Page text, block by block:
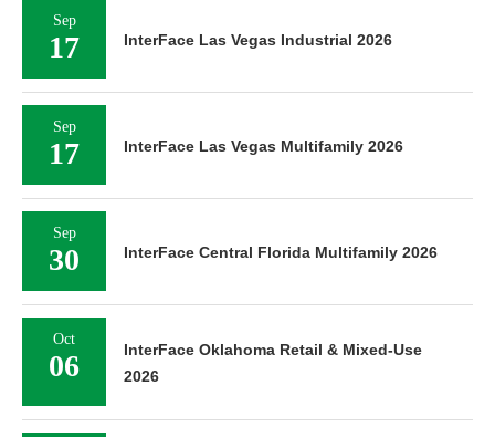
Sep
17 InterFace Las Vegas Industrial 2026
Sep
17 InterFace Las Vegas Multifamily 2026
Sep
30 InterFace Central Florida Multifamily 2026
Oct
06
InterFace Oklahoma Retail & Mixed-Use
2026